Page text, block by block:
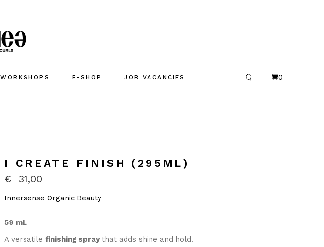
WORKSHOPS E-SHOP JOB VACANCIES 0
I CREATE FINISH (295ML)
€ 31,00
Innersense Organic Beauty
59 mL
A versatile finishing spraythat adds shine and hold.